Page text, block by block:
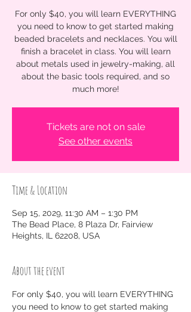
For only $40, you will learn EVERYTHING
you need to know to get started making
beaded bracelets and necklaces. You will
finish a bracelet in class. You will learn
about metals used in jewelry-making, all
about the basic tools required, and so
much more!
Tickets are not on sale
See other events
Time & Location
Sep 15, 2029, 11:30 AM – 1:30 PM
The Bead Place, 8 Plaza Dr, Fairview
Heights, IL 62208, USA
About the event
For only $40, you will learn EVERYTHING
you need to know to get started making